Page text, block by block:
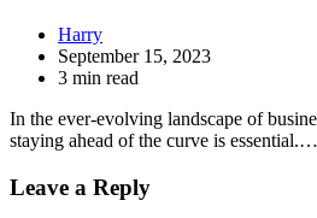
Harry
September 15, 2023
3 min read
In the ever-evolving landscape of
staying ahead of the curve is essential.…
Leave a Reply